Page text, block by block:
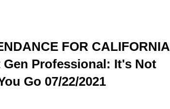
FOR CALIFORNIA
Professional: It's Not
Go 07/22/2021